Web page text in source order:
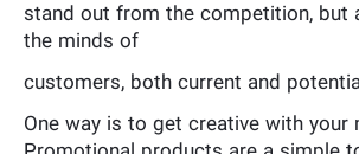
stand out from the competition, but
the minds of
customers, both current and
One way is to get creative with your